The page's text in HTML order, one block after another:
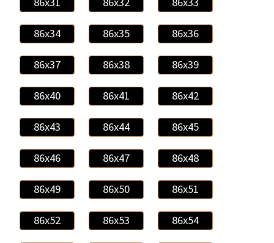
86x34 86x35 86x36
86x37 86x38 86x39
86x40 86x41 86x42
86x43 86x44 86x45
86x46 86x47 86x48
86x49 86x50 86x51
86x52 86x53 86x54